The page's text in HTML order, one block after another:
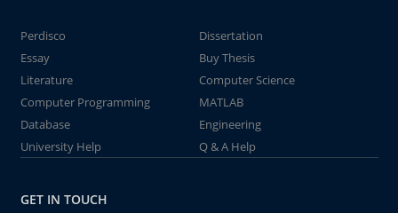
Perdisco
Dissertation
Essay
Buy Thesis
Literature
Computer Science
Computer Programming
MATLAB
Database
Engineering
University Help
Q & A Help
GET IN TOUCH